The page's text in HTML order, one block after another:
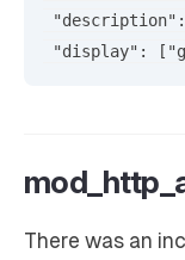
There was an